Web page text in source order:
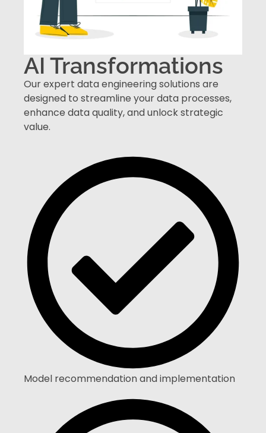
AI Transformations
Our expert data engineering solutions are
designed to streamline your data processes,
enhance data quality, and unlock strategic
value.
Model recommendation and implementation